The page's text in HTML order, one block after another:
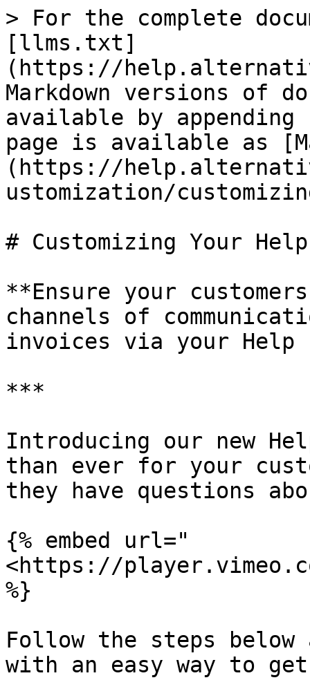
> For the complete
[llms.txt]
(https://
Markdown versions of
available by
page is available as
(https://
ustomization/
# Customizing Your Help
**Ensure your
channels of
invoices via your Help
***
Introducing our new
than ever for your
they have questions
{% embed url="
<https://
%}
Follow the steps below
with an easy way to